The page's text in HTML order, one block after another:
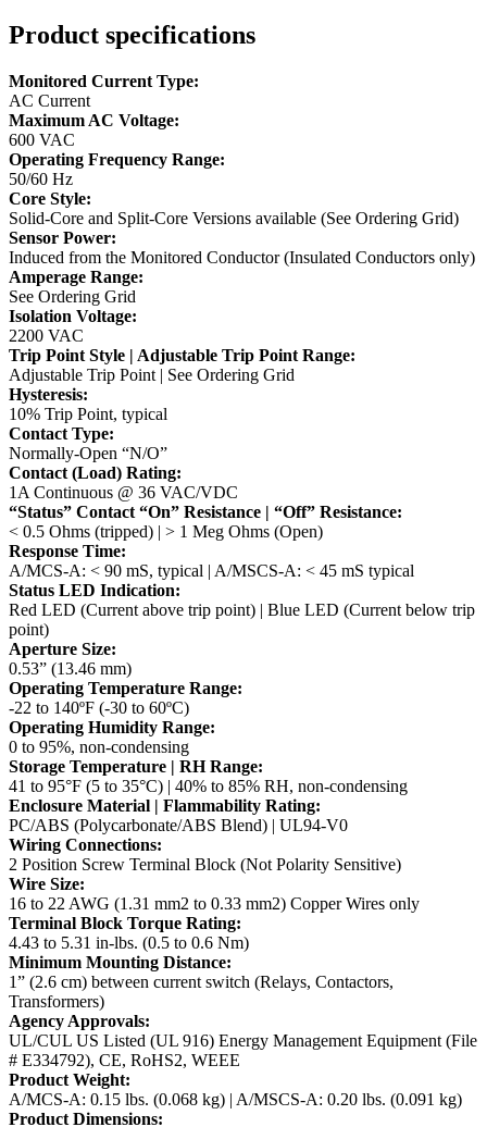
Product specifications
Monitored Current Type:
AC Current
Maximum AC Voltage:
600 VAC
Operating Frequency Range:
50/60 Hz
Core Style:
Solid-Core and Split-Core Versions available (See Ordering Grid)
Sensor Power:
Induced from the Monitored Conductor (Insulated Conductors only)
Amperage Range:
See Ordering Grid
Isolation Voltage:
2200 VAC
Trip Point Style | Adjustable Trip Point Range:
Adjustable Trip Point | See Ordering Grid
Hysteresis:
10% Trip Point, typical
Contact Type:
Normally-Open “N/O”
Contact (Load) Rating:
1A Continuous @ 36 VAC/VDC
“Status” Contact “On” Resistance | “Off” Resistance:
< 0.5 Ohms (tripped) | > 1 Meg Ohms (Open)
Response Time:
A/MCS-A: < 90 mS, typical | A/MSCS-A: < 45 mS typical
Status LED Indication:
Red LED (Current above trip point) | Blue LED (Current below trip
point)
Aperture Size:
0.53” (13.46 mm)
Operating Temperature Range:
-22 to 140ºF (-30 to 60ºC)
Operating Humidity Range:
0 to 95%, non-condensing
Storage Temperature | RH Range:
41 to 95°F (5 to 35°C) | 40% to 85% RH, non-condensing
Enclosure Material | Flammability Rating:
PC/ABS (Polycarbonate/ABS Blend) | UL94-V0
Wiring Connections:
2 Position Screw Terminal Block (Not Polarity Sensitive)
Wire Size:
16 to 22 AWG (1.31 mm2 to 0.33 mm2) Copper Wires only
Terminal Block Torque Rating:
4.43 to 5.31 in-lbs. (0.5 to 0.6 Nm)
Minimum Mounting Distance:
1” (2.6 cm) between current switch (Relays, Contactors,
Transformers)
Agency Approvals:
UL/CUL US Listed (UL 916) Energy Management Equipment (File
# E334792), CE, RoHS2, WEEE
Product Weight:
A/MCS-A: 0.15 lbs. (0.068 kg) | A/MSCS-A: 0.20 lbs. (0.091 kg)
Product Dimensions: